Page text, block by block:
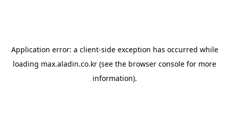
Application error: a client-side exception has occurred while
loading max.aladin.co.kr (see the browser console for more
information).